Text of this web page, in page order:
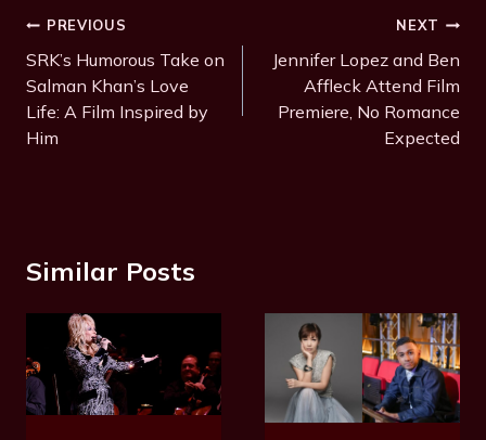
g
s
:
Post
Navigation
PREVIOUS
SRK’s Humorous Take on
Salman Khan’s Love
Life: A Film Inspired by
Him
NEXT
Jennifer Lopez and Ben
Affleck Attend Film
Premiere, No Romance
Expected
Similar Posts